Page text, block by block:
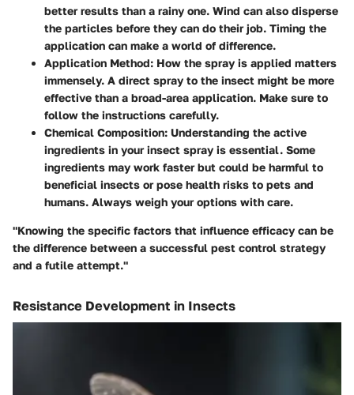
better results than a rainy one. Wind can also disperse
the particles before they can do their job. Timing the
application can make a world of difference.
Application Method: How the spray is applied matters
immensely. A direct spray to the insect might be more
effective than a broad-area application. Make sure to
follow the instructions carefully.
Chemical Composition: Understanding the active
ingredients in your insect spray is essential. Some
ingredients may work faster but could be harmful to
beneficial insects or pose health risks to pets and
humans. Always weigh your options with care.
"Knowing the specific factors that influence efficacy can be
the difference between a successful pest control strategy
and a futile attempt."
Resistance Development in Insects